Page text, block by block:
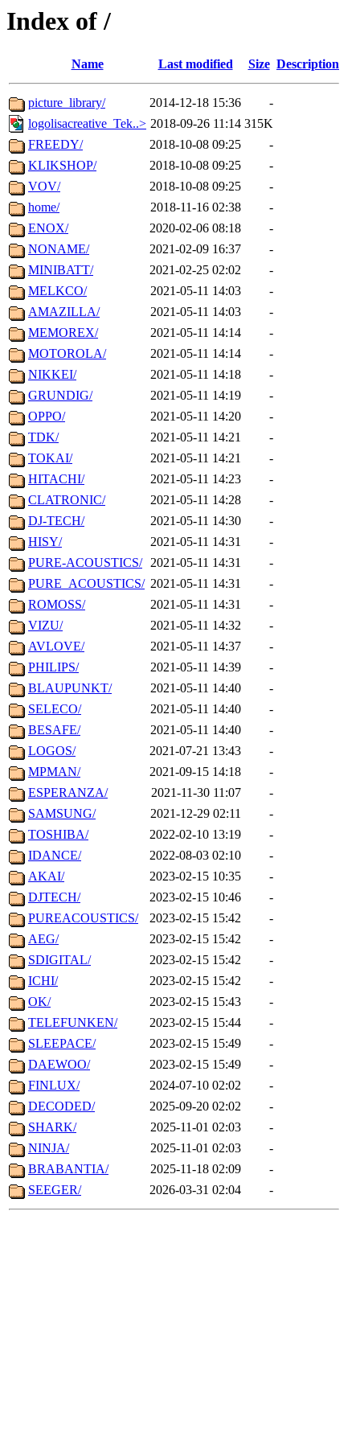
Index of /
Name Last modified Size Description
picture_library/ 2014-12-18 15:36
-
logolisacreative_Tek..> 2018-09-26 11:14 315K
FREEDY/
2018-10-08 09:25
-
KLIKSHOP/
2018-10-08 09:25
-
VOV/
2018-10-08 09:25
-
home/
2018-11-16 02:38
-
ENOX/
2020-02-06 08:18
-
NONAME/
2021-02-09 16:37
-
MINIBATT/
2021-02-25 02:02
-
MELKCO/
2021-05-11 14:03
-
AMAZILLA/
2021-05-11 14:03
-
MEMOREX/
2021-05-11 14:14
-
MOTOROLA/
2021-05-11 14:14
-
NIKKEI/
2021-05-11 14:18
-
GRUNDIG/
2021-05-11 14:19
-
OPPO/
2021-05-11 14:20
-
TDK/
2021-05-11 14:21
-
TOKAI/
2021-05-11 14:21
-
HITACHI/
2021-05-11 14:23
-
CLATRONIC/
2021-05-11 14:28
-
DJ-TECH/
2021-05-11 14:30
-
HISY/
2021-05-11 14:31
-
PURE-ACOUSTICS/ 2021-05-11 14:31
-
PURE_ACOUSTICS/ 2021-05-11 14:31
-
ROMOSS/
2021-05-11 14:31
-
VIZU/
2021-05-11 14:32
-
AVLOVE/
2021-05-11 14:37
-
PHILIPS/
2021-05-11 14:39
-
BLAUPUNKT/
2021-05-11 14:40
-
SELECO/
2021-05-11 14:40
-
BESAFE/
2021-05-11 14:40
-
LOGOS/
2021-07-21 13:43
-
MPMAN/
2021-09-15 14:18
-
ESPERANZA/
2021-11-30 11:07
-
SAMSUNG/
2021-12-29 02:11
-
TOSHIBA/
2022-02-10 13:19
-
IDANCE/
2022-08-03 02:10
-
AKAI/
2023-02-15 10:35
-
DJTECH/
2023-02-15 10:46
-
PUREACOUSTICS/
2023-02-15 15:42
-
AEG/
2023-02-15 15:42
-
SDIGITAL/
2023-02-15 15:42
-
ICHI/
2023-02-15 15:42
-
OK/
2023-02-15 15:43
-
TELEFUNKEN/
2023-02-15 15:44
-
SLEEPACE/
2023-02-15 15:49
-
DAEWOO/
2023-02-15 15:49
-
FINLUX/
2024-07-10 02:02
-
DECODED/
2025-09-20 02:02
-
SHARK/
2025-11-01 02:03
-
NINJA/
2025-11-01 02:03
-
BRABANTIA/
2025-11-18 02:09
-
SEEGER/
2026-03-31 02:04 -